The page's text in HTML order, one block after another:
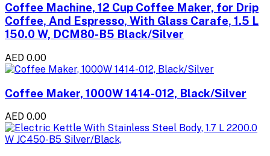
Coffee Machine, 12 Cup Coffee Maker, for Drip
Coffee, And Espresso, With Glass Carafe, 1.5 L
150.0 W, DCM80-B5 Black/Silver
AED 0.00
Coffee Maker, 1000W 1414-012, Black/Silver
AED 0.00